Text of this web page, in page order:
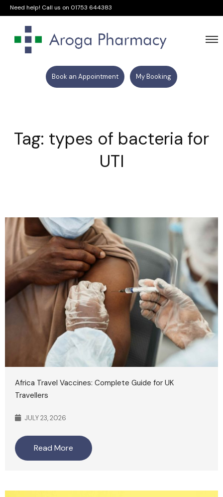
Need help! Call us on 01753 644383
Book an Appointment My Booking
Tag: types of bacteria for
UTI
Africa Travel Vaccines: Complete Guide for UK
Travellers
JULY 23, 2026
Read More